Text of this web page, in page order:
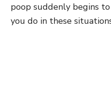
poop suddenly begins
you do in these